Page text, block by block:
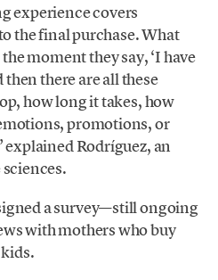
experience covers
the final purchase. What
moment they say, ‘I have
then there are all these
how long it takes, how
promotions, or
explained Rodríguez, an
a survey—still ongoing
with mothers who buy